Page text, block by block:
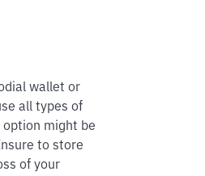
wallet or
all types of
might be
to store
of your